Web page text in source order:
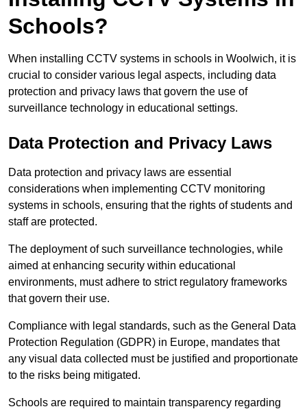
Schools?
When installing CCTV systems in schools in Woolwich, it is
crucial to consider various legal aspects, including data
protection and privacy laws that govern the use of
surveillance technology in educational settings.
Data Protection and Privacy Laws
Data protection and privacy laws are essential
considerations when implementing CCTV monitoring
systems in schools, ensuring that the rights of students and
staff are protected.
The deployment of such surveillance technologies, while
aimed at enhancing security within educational
environments, must adhere to strict regulatory frameworks
that govern their use.
Compliance with legal standards, such as the General Data
Protection Regulation (GDPR) in Europe, mandates that
any visual data collected must be justified and proportionate
to the risks being mitigated.
Schools are required to maintain transparency regarding